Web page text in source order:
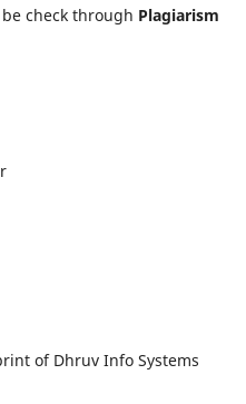
check through Plagiarism
of Dhruv Info Systems